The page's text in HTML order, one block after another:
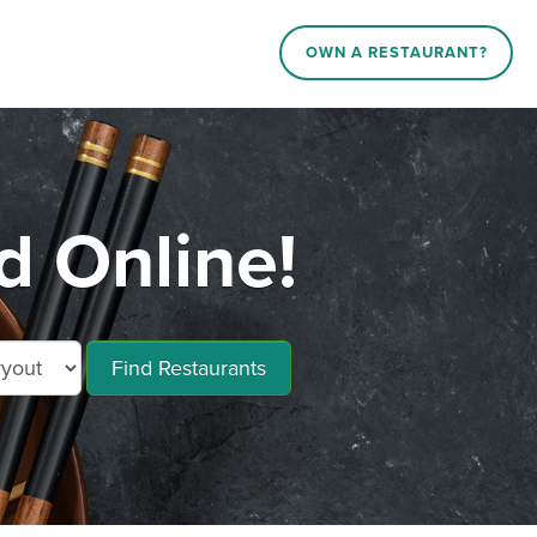
OWN A RESTAURANT?
Online!
Find Restaurants